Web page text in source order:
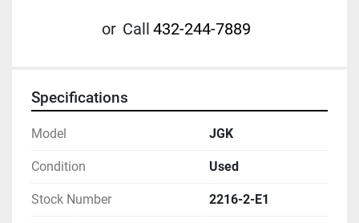
or Call 432-244-7889
Specifications
Model JGK
Condition Used
Stock Number 2216-2-E1